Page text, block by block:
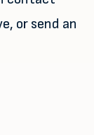
or send an